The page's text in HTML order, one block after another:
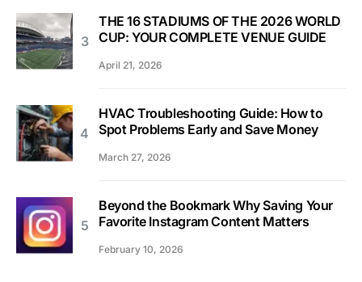
THE 16 STADIUMS OF THE 2026 WORLD
CUP: YOUR COMPLETE VENUE GUIDE
April 21, 2026
HVAC Troubleshooting Guide: How to
Spot Problems Early and Save Money
March 27, 2026
Beyond the Bookmark Why Saving Your
Favorite Instagram Content Matters
February 10, 2026